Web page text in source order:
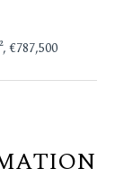
€787,500